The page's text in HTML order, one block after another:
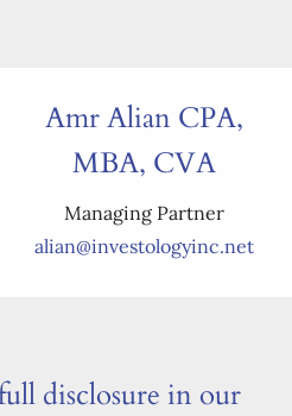
Amr Alian CPA,
MBA, CVA
Managing Partner
alian@investologyinc.net
disclosure in our